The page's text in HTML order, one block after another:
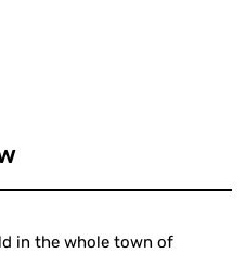
in the whole town of